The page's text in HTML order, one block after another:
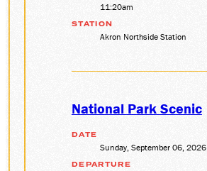
11:20am
STATION
Akron Northside Station
National Park Scenic
DATE
Sunday, September 06, 2026
DEPARTURE